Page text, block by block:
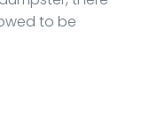
to be